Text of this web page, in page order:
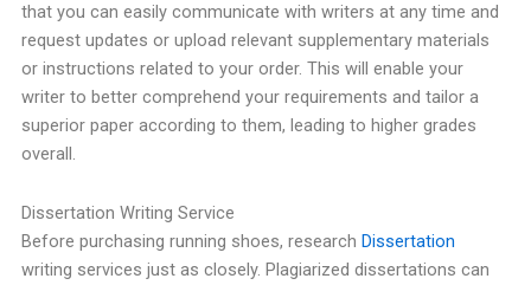
that you can easily communicate with writers at any time and
request updates or upload relevant supplementary materials
or instructions related to your order. This will enable your
writer to better comprehend your requirements and tailor a
superior paper according to them, leading to higher grades
overall.
Dissertation Writing Service
Before purchasing running shoes, research Dissertation
writing services just as closely. Plagiarized dissertations can